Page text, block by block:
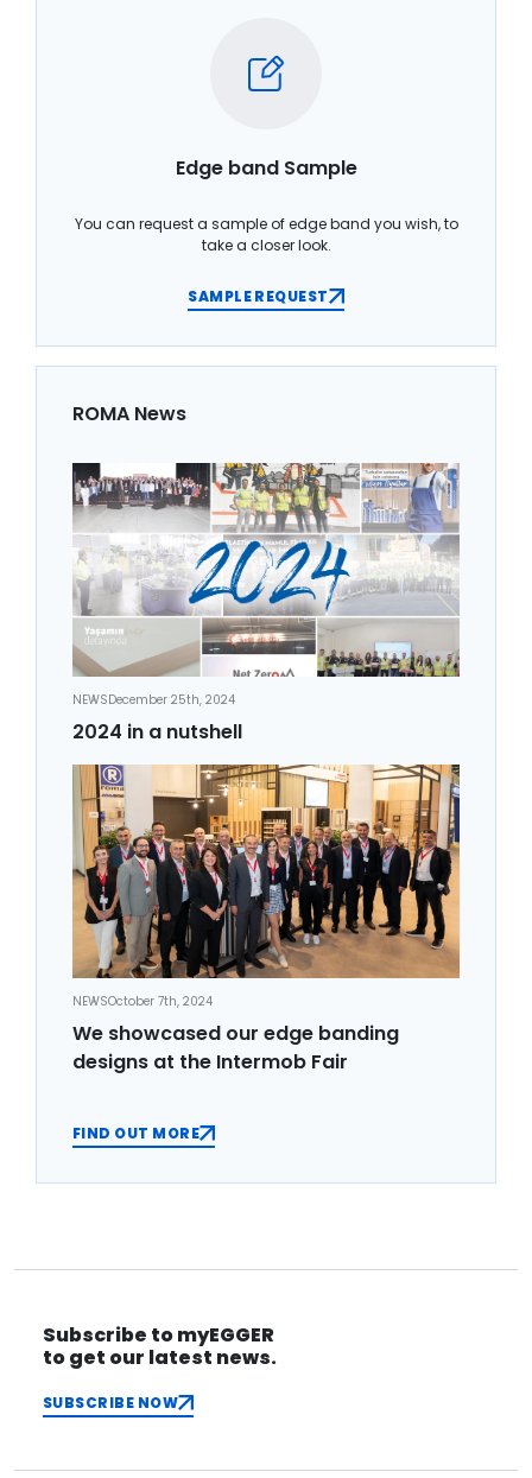
Edge band Sample
You can request a sample of edge band you wish, to
take a closer look.
SAMPLE REQUEST
ROMA News
NEWSDecember 25th, 2024
2024 in a nutshell
NEWSOctober 7th, 2024
We showcased our edge banding
designs at the Intermob Fair
FIND OUT MORE
Subscribe to myEGGER
to get our latest news.
SUBSCRIBE NOW